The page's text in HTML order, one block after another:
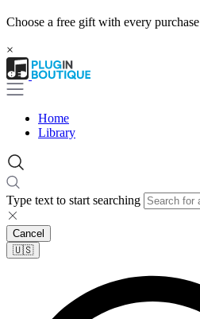
Choose a free gift with every purchase
×
Home
Library
Type text to start searching
Cancel
🇺🇸​